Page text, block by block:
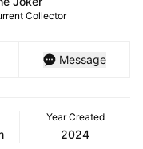
Collector
Message
Year Created
2024